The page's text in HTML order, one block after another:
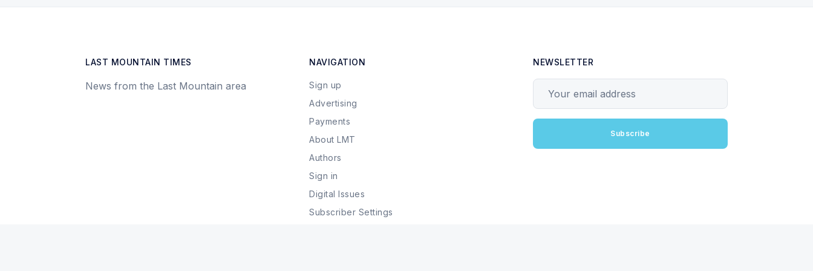
LAST MOUNTAIN TIMES
News from the Last Mountain area
NAVIGATION
Sign up
Advertising
Payments
About LMT
Authors
Sign in
Digital Issues
Subscriber Settings
NEWSLETTER
Subscribe